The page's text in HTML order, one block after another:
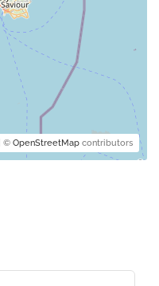
| © OpenStreetMap contributors